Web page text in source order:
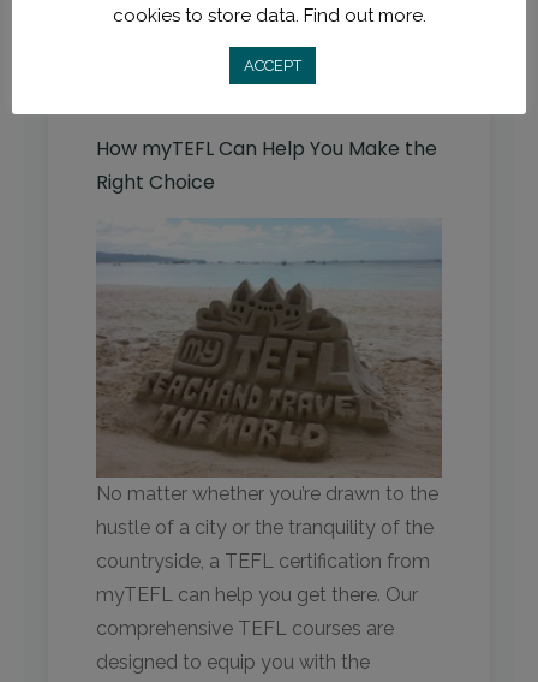
opportunity to immerse yourself in
the local culture and language.
How myTEFL Can Help You Make the
Right Choice
No matter whether you’re drawn to the
hustle of a city or the tranquility of the
countryside, a TEFL certification from
myTEFL can help you get there. Our
comprehensive TEFL courses are
designed to equip you with the
cookies to store data. Find out more.
ACCEPT